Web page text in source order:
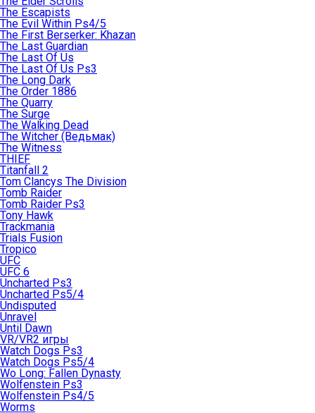
The Escapists
The Evil Within Ps4/5
The First Berserker: Khazan
The Last Guardian
The Last Of Us
The Last Of Us Ps3
The Long Dark
The Order 1886
The Quarry
The Surge
The Walking Dead
The Witcher (Ведьмак)
The Witness
THIEF
Titanfall 2
Tom Clancys The Division
Tomb Raider
Tomb Raider Ps3
Tony Hawk
Trackmania
Trials Fusion
Tropico
UFC
UFC 6
Uncharted Ps3
Uncharted Ps5/4
Undisputed
Unravel
Until Dawn
VR/VR2 игры
Watch Dogs Ps3
Watch Dogs Ps5/4
Wo Long: Fallen Dynasty
Wolfenstein Ps3
Wolfenstein Ps4/5
Worms